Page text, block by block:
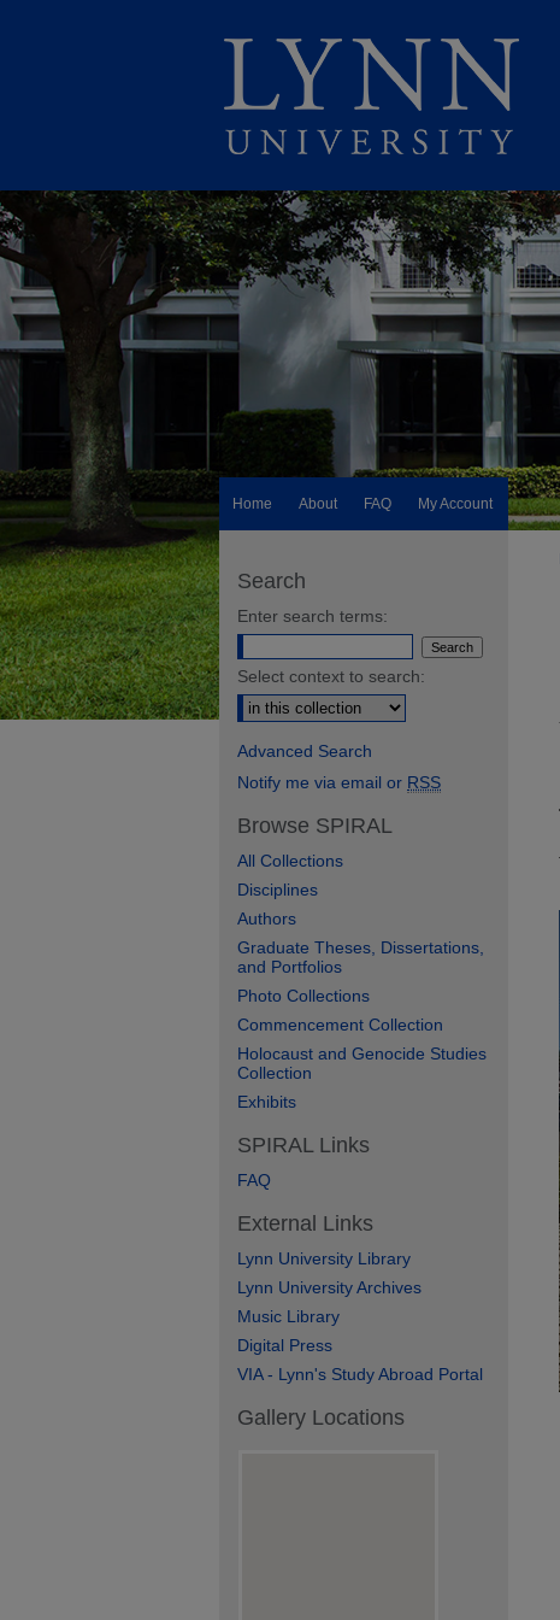
Home About FAQ My Account
Search
Enter search terms:
Select context to search:
Advanced Search
Notify me via email or RSS
Browse SPIRAL
All Collections
Disciplines
Authors
Graduate Theses, Dissertations,
and Portfolios
Photo Collections
Commencement Collection
Holocaust and Genocide Studies
Collection
Exhibits
SPIRAL Links
FAQ
External Links
Lynn University Library
Lynn University Archives
Music Library
Digital Press
VIA - Lynn's Study Abroad Portal
Gallery Locations